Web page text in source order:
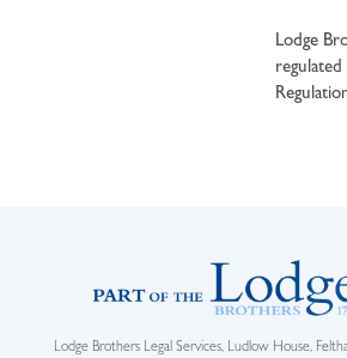
Lodge
Lodge Brothers Legal Services, Ludlow House,